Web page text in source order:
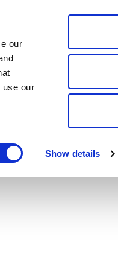
our
use our
Show details